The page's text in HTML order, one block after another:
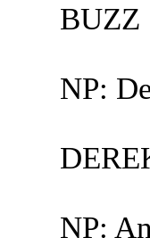
BUZZ
NP:
NP: